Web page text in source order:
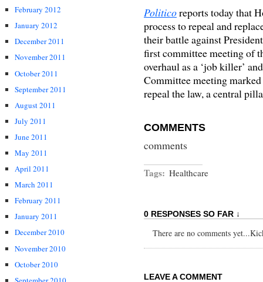
February 2012
January 2012
December 2011
November 2011
October 2011
September 2011
August 2011
July 2011
June 2011
May 2011
April 2011
March 2011
February 2011
January 2011
December 2010
November 2010
October 2010
Politicoreports today that
process to repeal and
their battle against
first committee meeting of
overhaul as a ‘job killer’
Committee meeting
repeal the law, a central
COMMENTS
comments
Tags: Healthcare
0 RESPONSES SO FAR ↓
There are no comments
LEAVE A COMMENT